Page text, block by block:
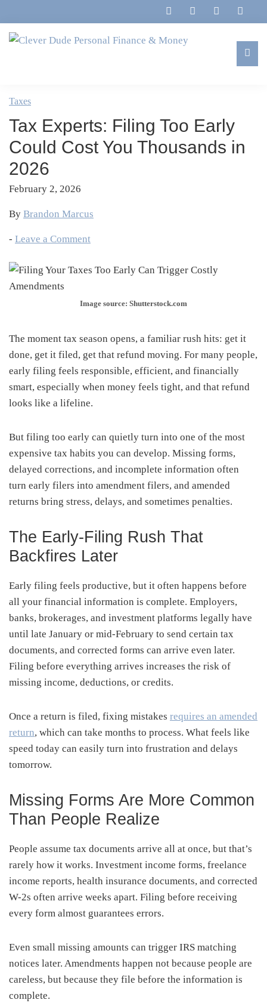
to
primary
to
main
to
primary
to
footer
Personal
Finance
&
Money
Marriage,
&
Life
Taxes
Tax Experts: Filing Too Early
Could Cost You Thousands in
2026
February 2, 2026
By Brandon Marcus
- Leave a Comment
Image source: Shutterstock.com
The moment tax season opens, a familiar rush hits: get it
done, get it filed, get that refund moving. For many people,
early filing feels responsible, efficient, and financially
smart, especially when money feels tight, and that refund
looks like a lifeline.
But filing too early can quietly turn into one of the most
expensive tax habits you can develop. Missing forms,
delayed corrections, and incomplete information often
turn early filers into amendment filers, and amended
returns bring stress, delays, and sometimes penalties.
The Early-Filing Rush That
Backfires Later
Early filing feels productive, but it often happens before
all your financial information is complete. Employers,
banks, brokerages, and investment platforms legally have
until late January or mid-February to send certain tax
documents, and corrected forms can arrive even later.
Filing before everything arrives increases the risk of
missing income, deductions, or credits.
Once a return is filed, fixing mistakes requires an amended
return, which can take months to process. What feels like
speed today can easily turn into frustration and delays
tomorrow.
Missing Forms Are More Common
Than People Realize
People assume tax documents arrive all at once, but that’s
rarely how it works. Investment income forms, freelance
income reports, health insurance documents, and corrected
W-2s often arrive weeks apart. Filing before receiving
every form almost guarantees errors.
Even small missing amounts can trigger IRS matching
notices later. Amendments happen not because people are
careless, but because they file before the information is
complete.